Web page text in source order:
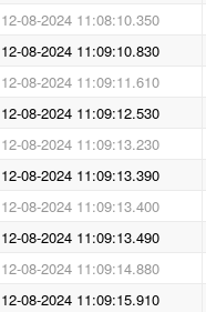
12-08-2024 11:08:10.350
12-08-2024 11:09:10.830
12-08-2024 11:09:11.610
12-08-2024 11:09:12.530
12-08-2024 11:09:13.230
12-08-2024 11:09:13.390
12-08-2024 11:09:13.400
12-08-2024 11:09:13.490
12-08-2024 11:09:14.880
12-08-2024 11:09:15.910